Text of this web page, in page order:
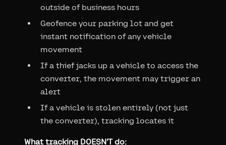
outside of business hours
Geofence your parking lot and get
instant notification of any vehicle
movement
If a thief jacks up a vehicle to access the
converter, the movement may trigger an
alert
If a vehicle is stolen entirely (not just
the converter), tracking locates it
What tracking DOESN'T do: